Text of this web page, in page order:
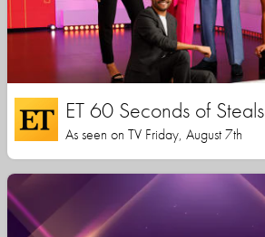
ET 60 Seconds of Steals
As seen on TV Friday, August 7th